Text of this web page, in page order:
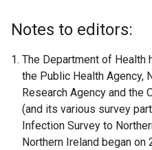
t
a
b
)
k
o
p
e
n
s
i
Notes to editors:
The Department of Health
the Public Health Agency,
Research Agency and
(and its various survey
Infection Survey to
Northern Ireland began on